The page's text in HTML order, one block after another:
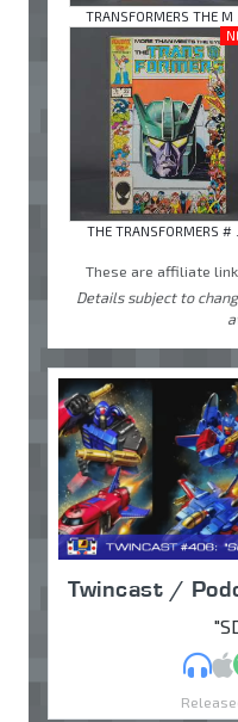
TRANSFORMERS THE M
THE TRANSFORMERS # ...
These are affiliate
Details subject to
Twincast /